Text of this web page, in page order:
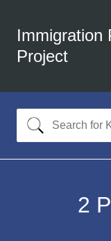
Immigration
Project
2